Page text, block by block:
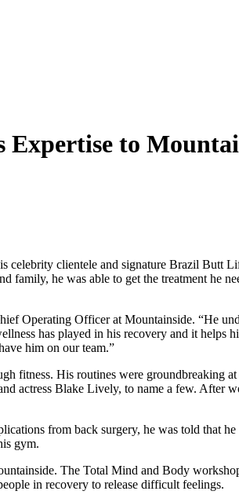
Expertise to
clientele and signature Brazil Butt
he was able to get the treatment he
Operating Officer at Mountainside. “He
has played in his recovery and it
him on our team.”
fitness. His routines were groundbreaking
actress Blake Lively, to name a few.
from back surgery, he was told that
gym.
The Total Mind and Body
in recovery to release difficult feelings.